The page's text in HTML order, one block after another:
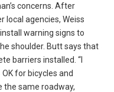
concerns. After
local agencies, Weiss
warning signs to
shoulder. Butt says that
barriers installed. “I
for bicycles and
same roadway,